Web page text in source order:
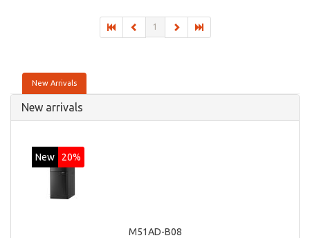
1
New Arrivals
New arrivals
New 20%
M51AD-B08